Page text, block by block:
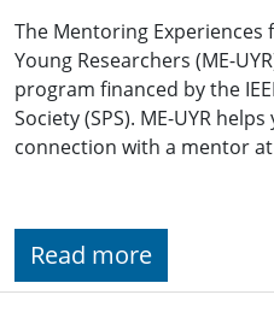
The Mentoring
Young Researchers (ME-
program financed by the
Society (SPS). ME-UYR
connection with a mentor
Read more